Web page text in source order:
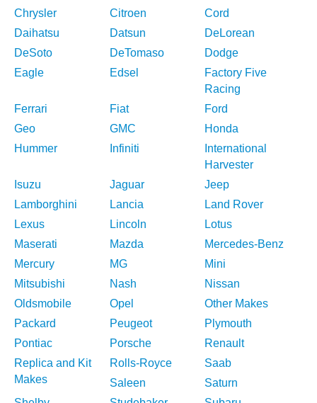
Chrysler
Citroen
Cord
Daihatsu
Datsun
DeLorean
DeSoto
DeTomaso
Dodge
Eagle
Edsel
Factory Five
Racing
Ferrari
Fiat
Ford
Geo
GMC
Honda
Hummer
Infiniti
International
Harvester
Isuzu
Jaguar
Jeep
Lamborghini
Lancia
Land Rover
Lexus
Lincoln
Lotus
Maserati
Mazda
Mercedes-Benz
Mercury
MG
Mini
Mitsubishi
Nash
Nissan
Oldsmobile
Opel
Other Makes
Packard
Peugeot
Plymouth
Pontiac
Porsche
Renault
Replica and Kit
Makes
Rolls-Royce
Saab
Saleen
Saturn